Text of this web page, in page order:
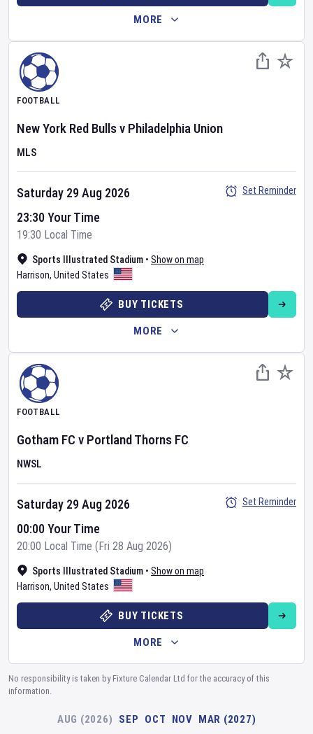
MORE
FOOTBALL
New York Red Bullsv Philadelphia Union
MLS
Sports Illustrated Stadium • Show on map
Harrison, United States
Saturday 29 Aug 2026
23:30 Your Time
19:30 Local Time
Set Reminder
BUY TICKETS
MORE
FOOTBALL
Gotham FC v Portland Thorns FC
NWSL
Sports Illustrated Stadium • Show on map
Harrison, United States
Saturday 29 Aug 2026
00:00 Your Time
20:00 Local Time (Fri 28 Aug 2026)
Set Reminder
BUY TICKETS
MORE
No responsibility is taken by Fixture Calendar Ltd for the accuracy of this
information.
AUG (2026) SEP OCT NOV MAR (2027)